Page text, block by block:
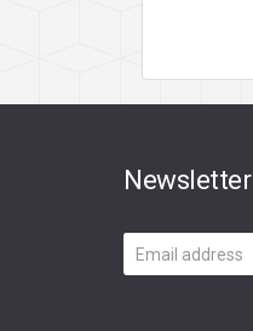
Newsletter
Email
address